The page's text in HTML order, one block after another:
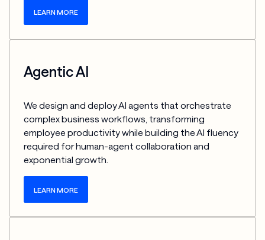
LEARN MORE
Agentic AI
We design and deploy AI agents that orchestrate
complex business workflows, transforming
employee productivity while building the AI fluency
required for human-agent collaboration and
exponential growth.
LEARN MORE